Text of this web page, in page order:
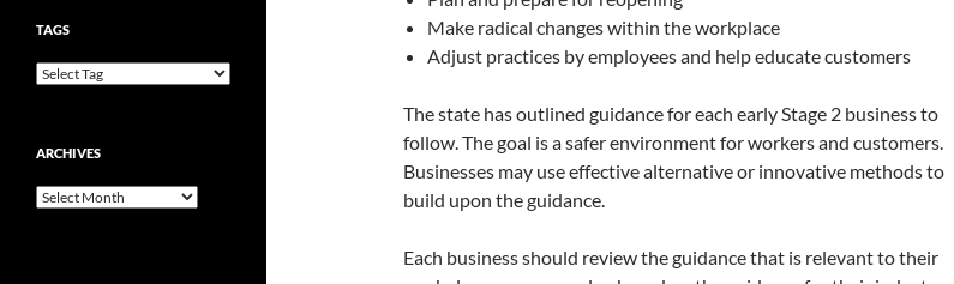
Make radical changes within the workplace
Adjust practices by employees and help educate customers
The state has outlined guidance for each early Stage 2 business to
follow. The goal is a safer environment for workers and customers.
Businesses may use effective alternative or innovative methods to
build upon the guidance.
Each business should review the guidance that is relevant to their
TAGS
ARCHIVES
Archives